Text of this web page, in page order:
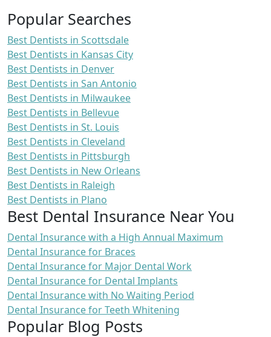
Popular Searches
Best Dentists in Scottsdale
Best Dentists in Kansas City
Best Dentists in Denver
Best Dentists in San Antonio
Best Dentists in Milwaukee
Best Dentists in Bellevue
Best Dentists in St. Louis
Best Dentists in Cleveland
Best Dentists in Pittsburgh
Best Dentists in New Orleans
Best Dentists in Raleigh
Best Dentists in Plano
Best Dental Insurance Near You
Dental Insurance with a High Annual Maximum
Dental Insurance for Braces
Dental Insurance for Major Dental Work
Dental Insurance for Dental Implants
Dental Insurance with No Waiting Period
Dental Insurance for Teeth Whitening
Popular Blog Posts